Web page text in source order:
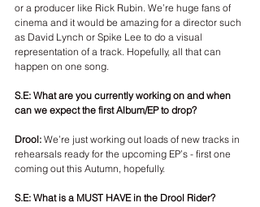
or a producer like Rick Rubin. We’re huge fans of
cinema and it would be amazing for a director such
as David Lynch or Spike Lee to do a visual
representation of a track. Hopefully, all that can
happen on one song.
S.E: What are you currently working on and when
can we expect the first Album/EP to drop?
Drool: We’re just working out loads of new tracks in
rehearsals ready for the upcoming EP’s - first one
coming out this Autumn, hopefully.
S.E: What is a MUST HAVE in the Drool Rider?